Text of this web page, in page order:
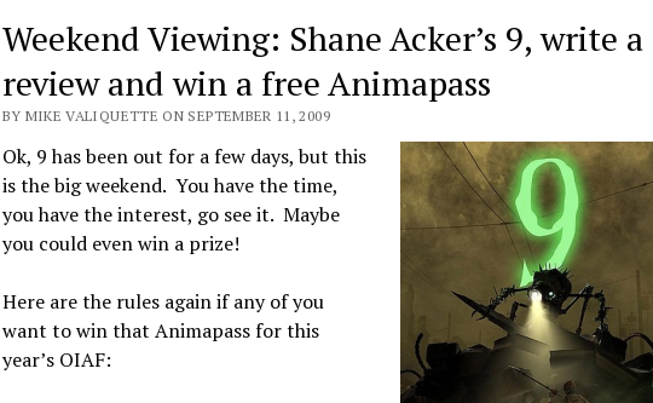
Weekend Viewing: Shane Acker’s 9, write a
review and win a free Animapass
BY MIKE VALIQUETTE ON SEPTEMBER 11, 2009
Ok, 9 has been out for a few days, but this
is the big weekend. You have the time,
you have the interest, go see it. Maybe
you could even win a prize!
Here are the rules again if any of you
want to win that Animapass for this
year’s OIAF: